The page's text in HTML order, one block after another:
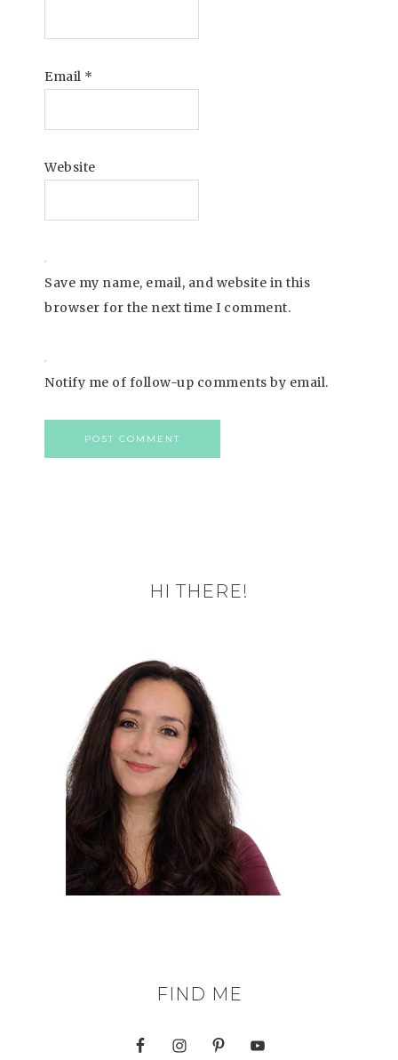
Email *
Website
Save my name, email, and website in this
browser for the next time I comment.
Notify me of follow-up comments by email.
HI THERE!
FIND ME